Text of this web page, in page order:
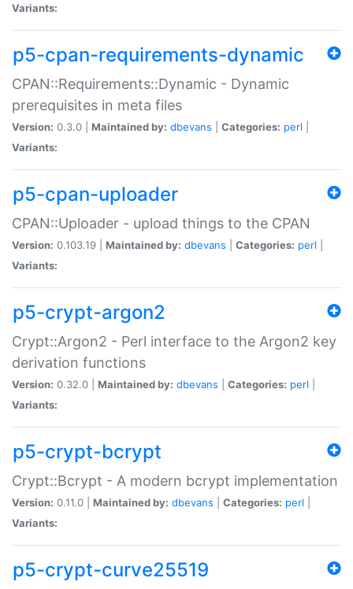
Variants:
p5-cpan-requirements-dynamic
CPAN::Requirements::Dynamic - Dynamic
prerequisites in meta files
Version: 0.3.0 | Maintained by: dbevans Categories: perl
Variants:
p5-cpan-uploader
CPAN::Uploader - upload things to the CPAN
Version: 0.103.19 | Maintained by: dbevans Categories: perl
Variants:
p5-crypt-argon2
Crypt::Argon2 - Perl interface to the Argon2 key
derivation functions
Version: 0.32.0 | Maintained by: dbevans Categories: perl
Variants:
p5-crypt-bcrypt
Crypt::Bcrypt - A modern bcrypt implementation
Version: 0.11.0 | Maintained by: dbevans Categories: perl
Variants:
p5-crypt-curve25519